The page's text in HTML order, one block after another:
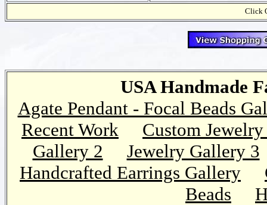
Click
USA Handmade
Agate Pendant - Focal Beads
Recent Work
Custom
Gallery 2
Jewelry Gallery 3
Handcrafted Earrings Gallery
Beads